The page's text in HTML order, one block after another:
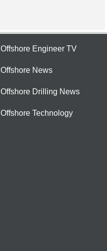
Offshore Engineer TV
Offshore News
Offshore Drilling News
Offshore Technology